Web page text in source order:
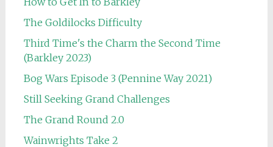
The Goldilocks Difficulty
Third Time's the Charm the Second Time
(Barkley 2023)
Bog Wars Episode 3 (Pennine Way 2021)
Still Seeking Grand Challenges
The Grand Round 2.0
Wainwrights Take 2